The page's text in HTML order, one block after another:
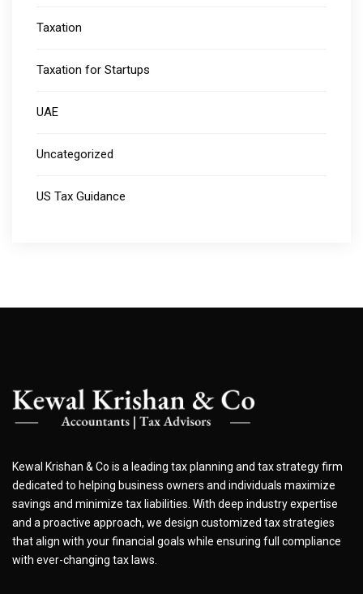
Taxation
Taxation for Startups
UAE
Uncategorized
US Tax Guidance
Kewal Krishan & Co is a leading tax planning and tax strategy firm
dedicated to helping business owners and individuals maximize
savings and minimize tax liabilities. With deep industry expertise
and a proactive approach, we design customized tax strategies
that align with your financial goals while ensuring full compliance
with ever-changing tax laws.